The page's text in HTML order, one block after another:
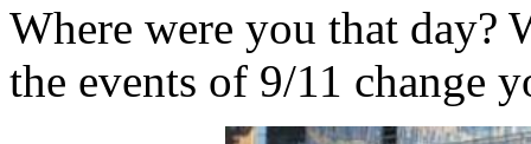
Where were you that day?
the events of 9/11 change